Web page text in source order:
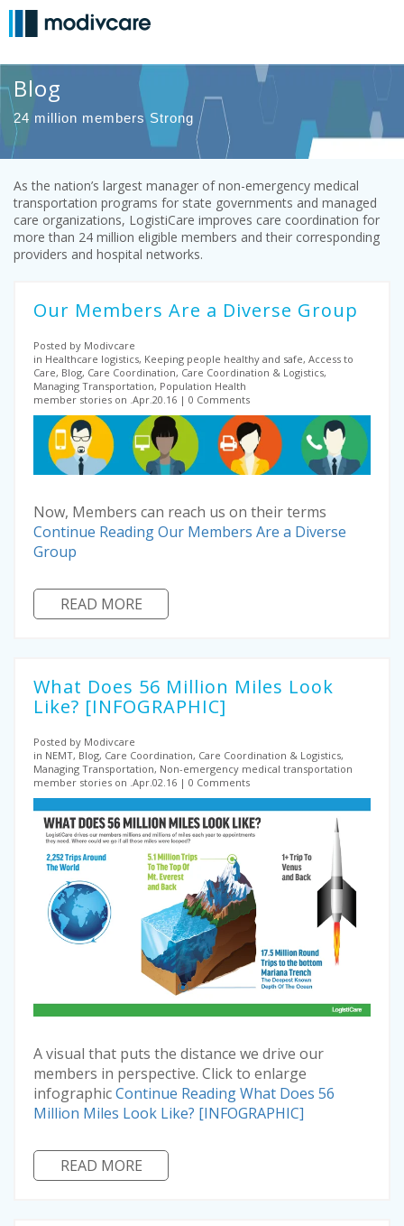
Blog
24 million members Strong
As the nation’s largest manager of non-emergency medical
transportation programs for state governments and managed
care organizations, LogistiCare improves care coordination for
more than 24 million eligible members and their corresponding
providers and hospital networks.
Our Members Are a Diverse Group
Posted by Modivcare
in Healthcare logistics, Keeping people healthy and safe, Access to
Care, Blog, Care Coordination, Care Coordination & Logistics,
Managing Transportation, Population Health
member stories on .Apr.20.16
0 Comments
Now, Members can reach us on their terms
Continue ReadingOur Members Are a Diverse
Group
READ MORE
What Does 56 Million Miles Look
Like? [INFOGRAPHIC]
Posted by Modivcare
in NEMT, Blog, Care Coordination, Care Coordination & Logistics,
Managing Transportation, Non-emergency medical transportation
member stories on .Apr.02.16
0 Comments
A visual that puts the distance we drive our
members in perspective. Click to enlarge
infographicContinue ReadingWhat Does 56
Million Miles Look Like? [INFOGRAPHIC]
READ MORE